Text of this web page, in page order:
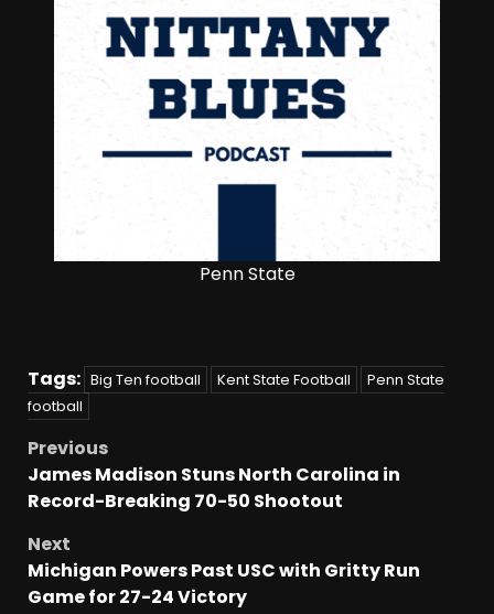
Penn State
Tags: Big Ten football Kent State Football
Penn State
football
Previous
James Madison Stuns North Carolina in
Record-Breaking 70-50 Shootout
Next
Michigan Powers Past USC with Gritty Run
Game for 27-24 Victory